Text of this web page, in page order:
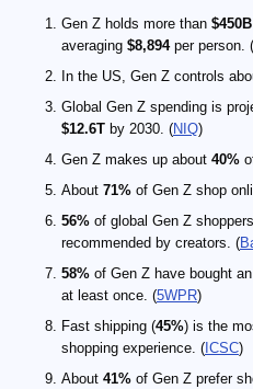
Gen Z holds more than $450B
averaging $8,894per person. (
In the US, Gen Z controls
Global Gen Z spending is
$12.6T by 2030. (NIQ)
Gen Z makes up about 40%
About 71% of Gen Z shop
56% of global Gen Z
recommended by creators. (
58% of Gen Z have bought
at least once. (5WPR)
Fast shipping (45%) is the
shopping experience. ( ICSC)
About 41% of Gen Z prefer